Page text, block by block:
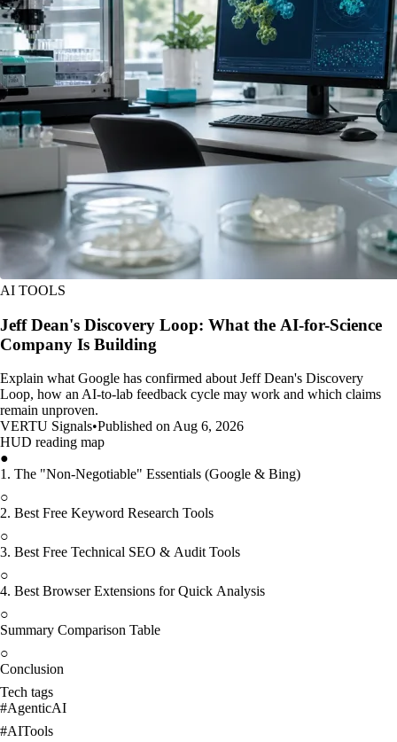
AI TOOLS
Jeff Dean's Discovery Loop: What the AI-for-Science
Company Is Building
Explain what Google has confirmed about Jeff Dean's Discovery
Loop, how an AI-to-lab feedback cycle may work and which claims
remain unproven.
VERTU Signals•Published on Aug 6, 2026
HUD reading map
●
1. The "Non-Negotiable" Essentials (Google & Bing)
○
2. Best Free Keyword Research Tools
○
3. Best Free Technical SEO & Audit Tools
○
4. Best Browser Extensions for Quick Analysis
○
Summary Comparison Table
○
Conclusion
Tech tags
#AgenticAI
#AITools